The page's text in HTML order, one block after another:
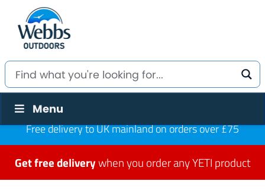
Menu
Free delivery to UK mainland on orders over £75
Get free deliverywhen you order any YETI product